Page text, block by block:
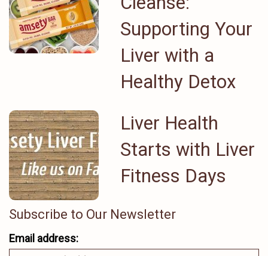
Supporting Your
Liver with a
Healthy Detox
Liver Health
Starts with Liver
Fitness Days
Subscribe to Our Newsletter
Email address: